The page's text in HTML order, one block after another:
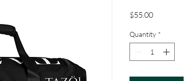
$55.00Price
Quantity *